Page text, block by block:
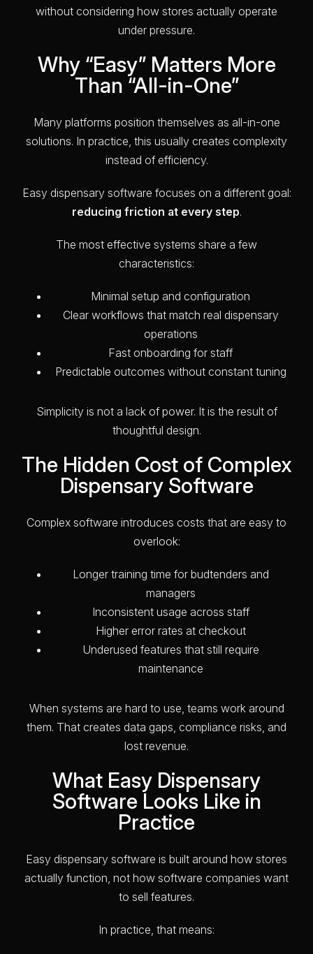
without considering how stores actually operate
under pressure.
Why “Easy” Matters More
Than “All-in-One”
Many platforms position themselves as all-in-one
solutions. In practice, this usually creates complexity
instead of efficiency.
Easy dispensary software focuses on a different goal:
reducing friction at every step.
The most effective systems share a few
characteristics:
Minimal setup and configuration
Clear workflows that match real dispensary
operations
Fast onboarding for staff
Predictable outcomes without constant tuning
Simplicity is not a lack of power. It is the result of
thoughtful design.
The Hidden Cost of Complex
Dispensary Software
Complex software introduces costs that are easy to
overlook:
Longer training time for budtenders and
managers
Inconsistent usage across staff
Higher error rates at checkout
Underused features that still require
maintenance
When systems are hard to use, teams work around
them. That creates data gaps, compliance risks, and
lost revenue.
What Easy Dispensary
Software Looks Like in
Practice
Easy dispensary software is built around how stores
actually function, not how software companies want
to sell features.
In practice, that means: